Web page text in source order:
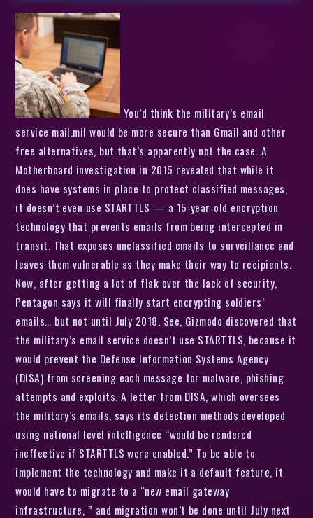
You’d think the military’s email
service mail.mil would be more secure than Gmail and other
free alternatives, but that’s apparently not the case. A
Motherboard investigation in 2015 revealed that while it
does have systems in place to protect classified messages,
it doesn’t even use STARTTLS — a 15-year-old encryption
technology that prevents emails from being intercepted in
transit. That exposes unclassified emails to surveillance and
leaves them vulnerable as they make their way to recipients.
Now, after getting a lot of flak over the lack of security,
Pentagon says it will finally start encrypting soldiers’
emails… but not until July 2018. See, Gizmodo discovered that
the military’s email service doesn’t use STARTTLS, because it
would prevent the Defense Information Systems Agency
(DISA) from screening each message for malware, phishing
attempts and exploits. A letter from DISA, which oversees
the military’s emails, says its detection methods developed
using national level intelligence “would be rendered
ineffective if STARTTLS were enabled.” To be able to
implement the technology and make it a default feature, it
would have to migrate to a “new email gateway
infrastructure, ” and migration won’t be done until July next